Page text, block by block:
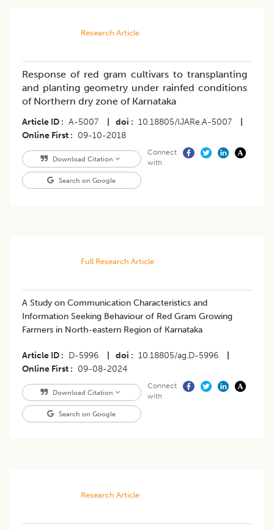
Research Article
Response of red gram cultivars to transplanting
and planting geometry under rainfed conditions
of Northern dry zone of Karnataka
Article ID A-5007 doi 10.18805/IJARe.A-5007
Online First
09-10-2018
Download Citation
Search on Google
Connect
with
Full Research Article
A Study on Communication Characteristics and
Information Seeking Behaviour of Red Gram Growing
Farmers in North-eastern Region of Karnataka
Article ID D-5996 doi 10.18805/ag.D-5996
Online First
09-08-2024
Download Citation
Search on Google
Connect
with
Research Article